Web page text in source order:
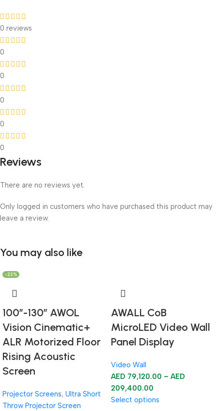
0 reviews
0
0
0
0
0
Reviews
There are no reviews yet.
Only logged in customers who have purchased this product may
leave a review.
You may also like
-22%
100”-130” AWOL
Vision Cinematic+
ALR Motorized Floor
Rising Acoustic
Screen
Projector Screens, Ultra Short
Throw Projector Screen
AWALL CoB
MicroLED Video Wall
Panel Display
Video Wall
AED 79,120.00 – AED
209,400.00
Select options